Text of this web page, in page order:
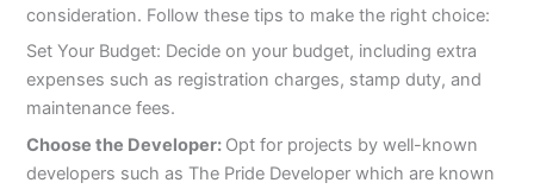
consideration. Follow these tips to make the right choice:
Set Your Budget: Decide on your budget, including extra
expenses such as registration charges, stamp duty, and
maintenance fees.
Choose the Developer: Opt for projects by well-known
developers such as The Pride Developer which are known